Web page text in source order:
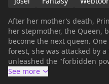
After her mother’s death,
her stepmother, the Queen,
become the next queen.
forest, she was attacked by
unleashed the "forbidden
As a result, following her